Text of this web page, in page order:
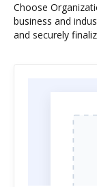
Choose
business and
and securely